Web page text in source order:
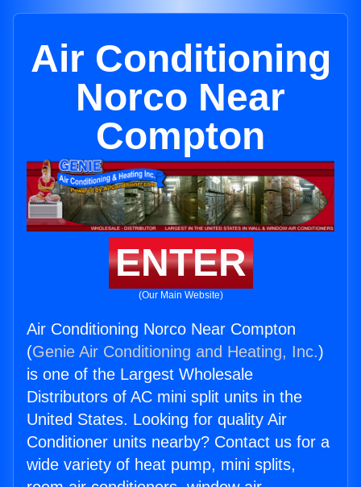
Air Conditioning
Norco Near
Compton
ENTER
(Our Main Website)
Air Conditioning Norco Near Compton
(Genie Air Conditioning and Heating, Inc.)
is one of the Largest Wholesale
Distributors of AC mini split units in the
United States. Looking for quality Air
Conditioner units nearby? Contact us for a
wide variety of heat pump, mini splits,